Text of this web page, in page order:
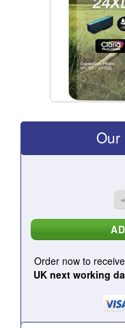
Our
Order now to receive
UK next working